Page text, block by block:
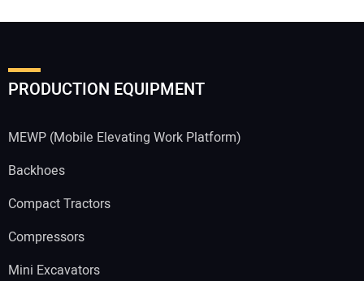
PRODUCTION EQUIPMENT
MEWP (Mobile Elevating Work Platform)
Backhoes
Compact Tractors
Compressors
Mini Excavators